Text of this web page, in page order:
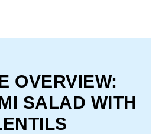
OVERVIEW:
SALAD WITH